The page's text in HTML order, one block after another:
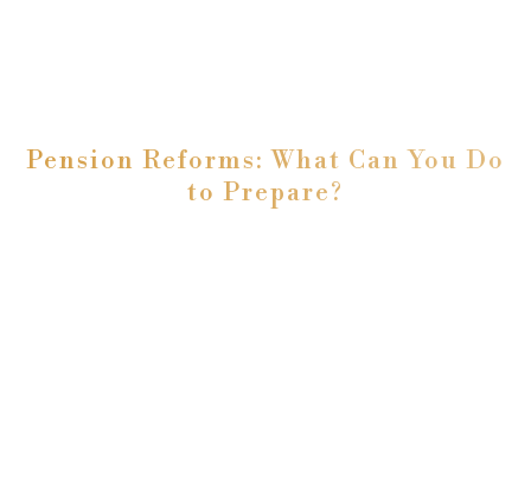
Pension Reforms: What Can You Do
to Prepare?